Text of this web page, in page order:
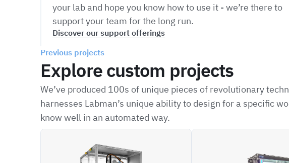
your lab and hope you know how to use it - we’re there to
support your team for the long run.
Discover our support offerings
Previous projects
Explore custom projects
We’ve produced 100s of unique pieces of revolutionary
harnesses Labman’s unique ability to design for a specific
know well in an automated way.